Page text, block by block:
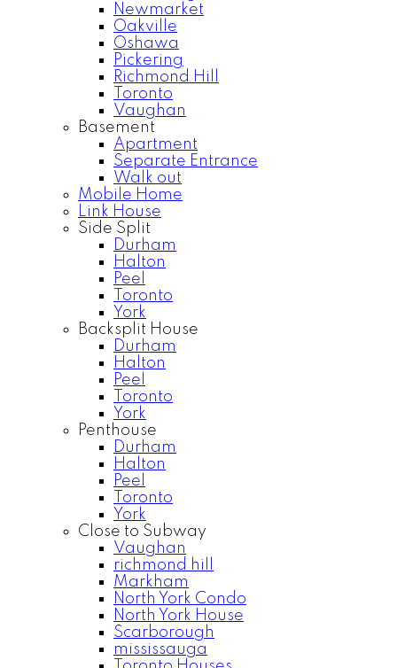
Newmarket
Oakville
Oshawa
Pickering
Richmond Hill
Toronto
Vaughan
Basement
Apartment
Separate Entrance
Walk out
Mobile Home
Link House
Side Split
Durham
Halton
Peel
Toronto
York
Backsplit House
Durham
Halton
Peel
Toronto
York
Penthouse
Durham
Halton
Peel
Toronto
York
Close to Subway
Vaughan
richmond hill
Markham
North York Condo
North York House
Scarborough
mississauga